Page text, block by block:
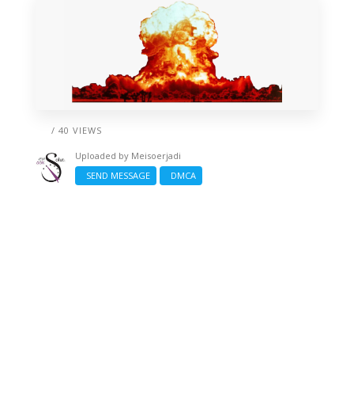
/ 40 VIEWS
Uploaded by Meisoerjadi
SEND MESSAGE
DMCA